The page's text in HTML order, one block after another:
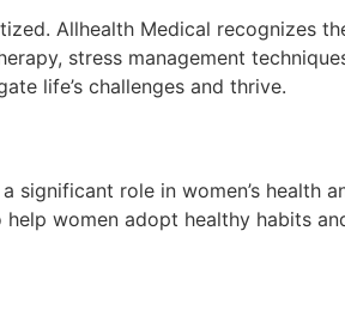
Allhealth Medical recognizes
stress management
life’s challenges and thrive.
role in women’s health
women adopt healthy habits